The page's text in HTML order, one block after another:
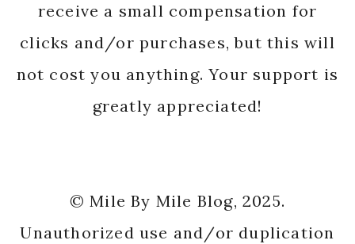
receive a small compensation for
clicks and/or purchases, but this will
not cost you anything. Your support is
greatly appreciated!
© Mile By Mile Blog, 2025.
Unauthorized use and/or duplication